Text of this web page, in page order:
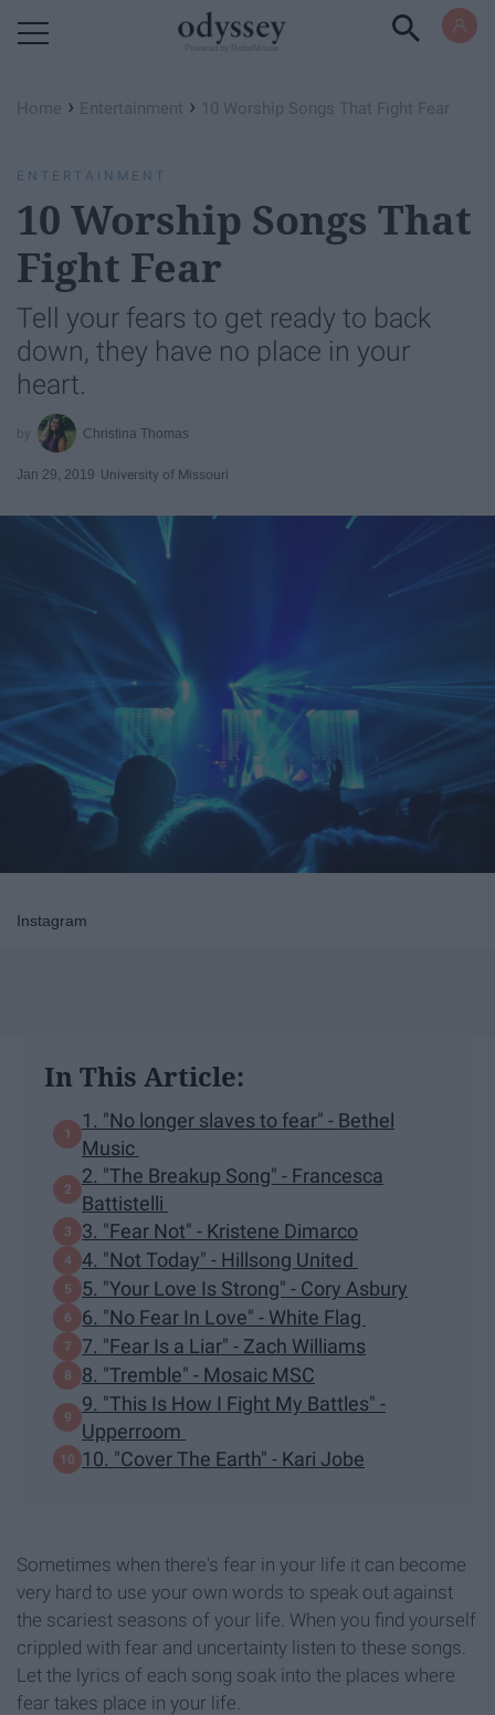
Home › Entertainment › 10 Worship Songs That Fight Fear
ENTERTAINMENT
10 Worship Songs That
Fight Fear
Tell your fears to get ready to back
down, they have no place in your
heart.
Christina Thomas
Jan 29, 2019 University of Missouri
Instagram
In This Article:
1. "No longer slaves to fear" - Bethel
Music
2. "The Breakup Song" - Francesca
Battistelli
3. "Fear Not" - Kristene Dimarco
4. "Not Today" - Hillsong United
5. "Your Love Is Strong" - Cory Asbury
6. "No Fear In Love" - White Flag
7. "Fear Is a Liar" - Zach Williams
8. "Tremble" - Mosaic MSC
9. "This Is How I Fight My Battles" -
Upperroom
10. "Cover The Earth" - Kari Jobe
Sometimes when there's fear in your life it can become
very hard to use your own words to speak out against
the scariest seasons of your life. When you find yourself
crippled with fear and uncertainty listen to these songs.
Let the lyrics of each song soak into the places where
fear takes place in your life.